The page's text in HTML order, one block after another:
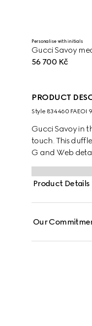
Personalise with initials
Gucci Savoy
56 700 Kč
PRODUCT
Style ‎834460 FAEOI
Gucci Savoy in
touch. This
G and Web
Product Details
Our